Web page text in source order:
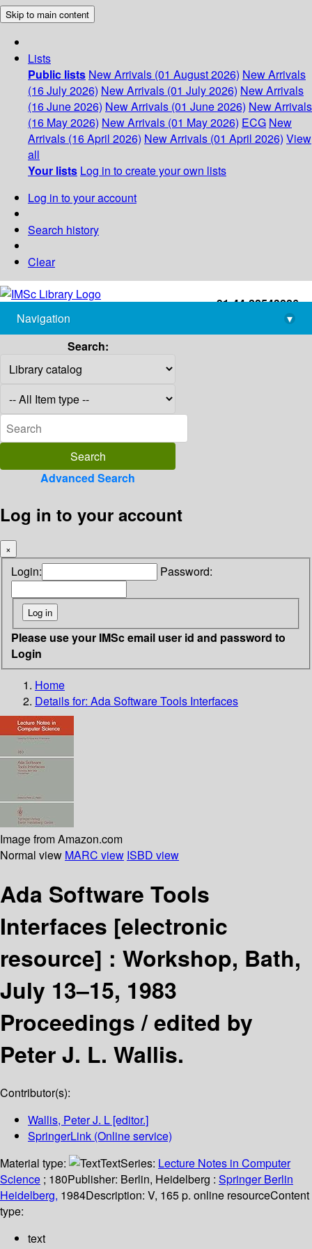
Skip to main content
Lists
Public lists New Arrivals (01 August 2026) New Arrivals
(16 July 2026) New Arrivals (01 July 2026) New Arrivals
(16 June 2026) New Arrivals (01 June 2026) New Arrivals
(16 May 2026) New Arrivals (01 May 2026) ECG New
Arrivals (16 April 2026) New Arrivals (01 April 2026) View
all
Your lists Log in to create your own lists
Log in to your account
Search history
Clear
+91-44-22543226
library@imsc.res.in
Navigation
▾
Search:
Advanced Search
Log in to your account
×
Login: Password:
Please use your IMSc email user id and password to
Login
Home
Details for: Ada Software Tools Interfaces
Image from Amazon.com
Normal view MARC view ISBD view
Ada Software Tools
Interfaces [electronic
resource] : Workshop, Bath,
July 13–15, 1983
Proceedings /edited by
Peter J. L. Wallis.
Contributor(s):
Wallis, Peter J. L [editor.]
SpringerLink (Online service)
Material type:
TextSeries: Lecture Notes in Computer
Science ; 180Publisher: Berlin, Heidelberg : Springer Berlin
Heidelberg, 1984Description: V, 165 p. online resourceContent
type:
text